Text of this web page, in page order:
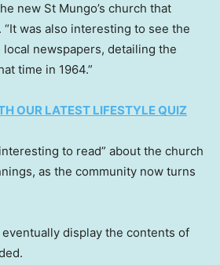
new St Mungo’s church that
“It was also interesting to see the
newspapers, detailing the
time in 1964.”
OUR LATEST LIFESTYLE QUIZ
to read” about the church
as the community now turns
display the contents of